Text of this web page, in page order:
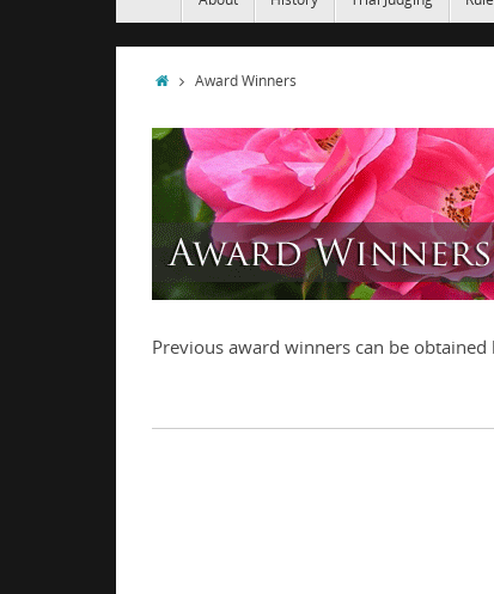
Award Winners
Previous award winners can be